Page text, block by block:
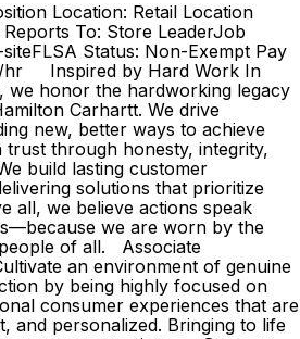
Location: Retail Location
To: Store LeaderJob
Status: Non-Exempt Pay
hr Inspired by Hard Work In
we honor the hardworking legacy
Carhartt. We drive
new, better ways to achieve
trust through honesty, integrity,
build lasting customer
solutions that prioritize
all, we believe actions speak
we are worn by the
of all. Associate
an environment of genuine
by being highly focused on
consumer experiences that are
and personalized. Bringing to life